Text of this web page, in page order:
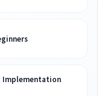
Implementation